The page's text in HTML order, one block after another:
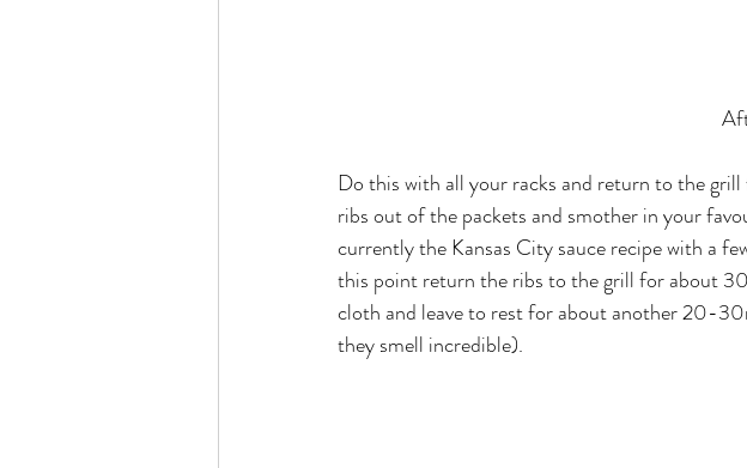
Do this with all your racks and return to the
ribs out of the packets and smother in your
currently the Kansas City sauce recipe with a
this point return the ribs to the grill for about
cloth and leave to rest for about another 20-
they smell incredible).